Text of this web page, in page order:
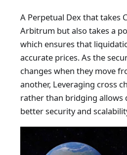
A Perpetual Dex that takes
Arbitrum but also takes a
which ensures that
accurate prices. As the
changes when they move
another, Leveraging cross
rather than bridging allows
better security and